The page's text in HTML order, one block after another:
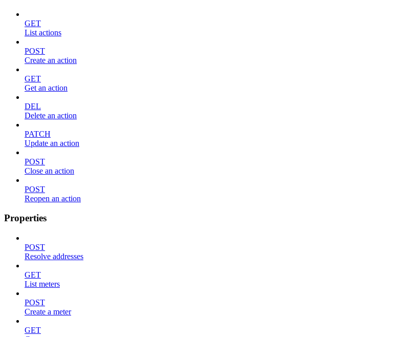
GET
List actions
POST
Create an action
GET
Get an action
DEL
Delete an action
PATCH
Update an action
POST
Close an action
POST
Reopen an action
Properties
POST
Resolve addresses
GET
List meters
POST
Create a meter
GET